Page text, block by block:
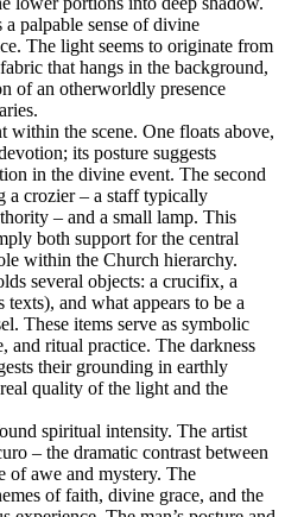
palpable sense of divine
The light seems to originate from
that hangs in the background,
of an otherworldly presence
within the scene. One floats above,
its posture suggests
in the divine event. The second
a crozier – a staff typically
– and a small lamp. This
both support for the central
within the Church hierarchy.
several objects: a crucifix, a
and what appears to be a
These items serve as symbolic
and ritual practice. The darkness
their grounding in earthly
quality of the light and the
spiritual intensity. The artist
– the dramatic contrast between
of awe and mystery. The
of faith, divine grace, and the